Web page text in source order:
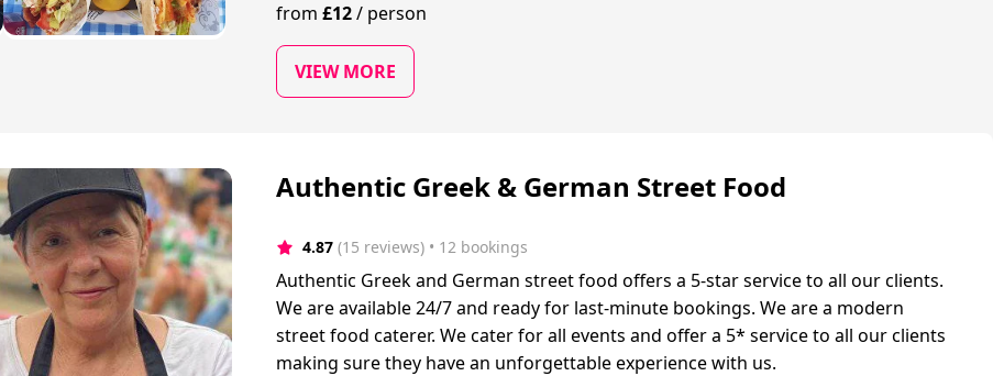
from£12/ person
VIEW MORE
Authentic Greek & German Street Food
4.87 (15 reviews) • 12 bookings
Authentic Greek and German street food offers a 5-star service to all our clients.
We are available 24/7 and ready for last-minute bookings. We are a modern
street food caterer. We cater for all events and offer a 5* service to all our clients
making sure they have an unforgettable experience with us.